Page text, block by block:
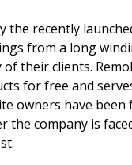
the recently
from a long
their clients.
for free and
owners have
company is